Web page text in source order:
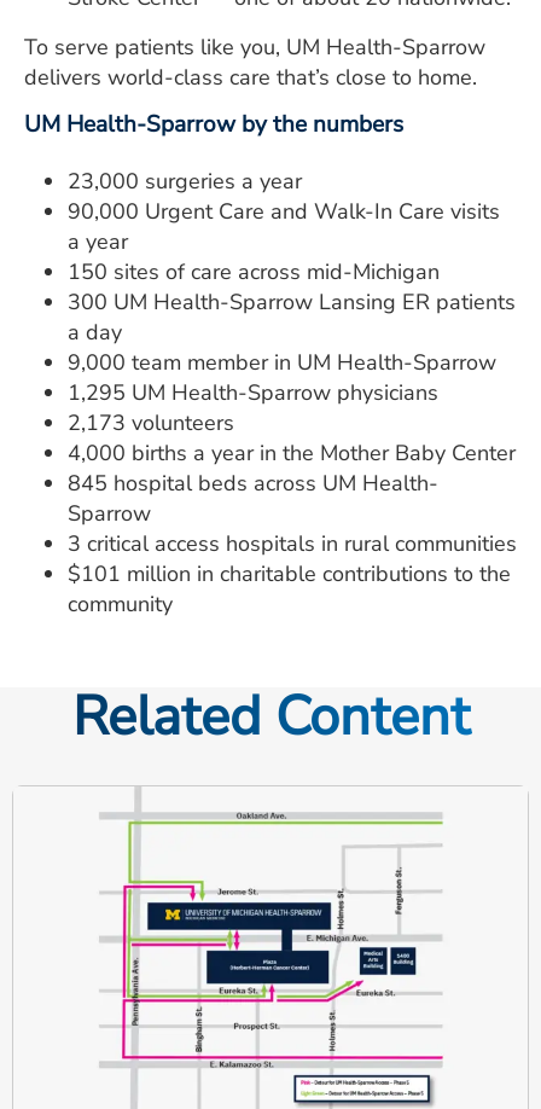
To serve patients like you, UM Health-Sparrow
delivers world-class care that’s close to home.
UM Health-Sparrow by the numbers
23,000 surgeries a year
90,000 Urgent Care and Walk-In Care visits
a year
150 sites of care across mid-Michigan
300 UM Health-Sparrow Lansing ER patients
a day
9,000 team member in UM Health-Sparrow
1,295 UM Health-Sparrow physicians
2,173 volunteers
4,000 births a year in the Mother Baby Center
845 hospital beds across UM Health-
Sparrow
3 critical access hospitals in rural communities
$101 million in charitable contributions to the
community
Related Content